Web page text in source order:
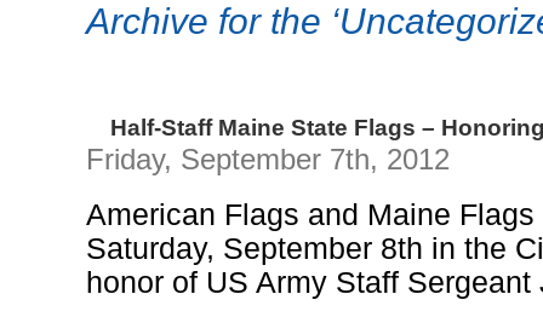
Archive for the
Half-Staff Maine State Flags –
Friday, September 7th, 2012
American Flags and Maine
Saturday, September 8th in the
honor of US Army Staff